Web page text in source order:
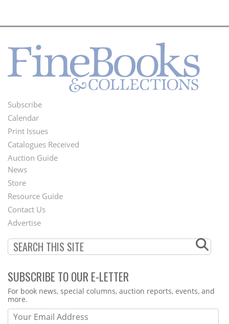
Footer
Menu
Subscribe
Calendar
Print Issues
Catalogues Received
Auction Guide
Second
Footer
Menu
News
Store
Resource Guide
Contact Us
Advertise
SUBSCRIBE TO OUR E-LETTER
Webform
For book news, special columns, auction reports, events, and
more.